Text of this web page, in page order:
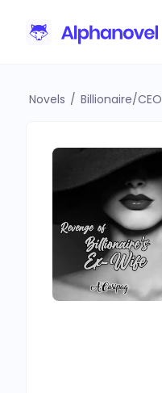
Novels / Billionaire/CEO